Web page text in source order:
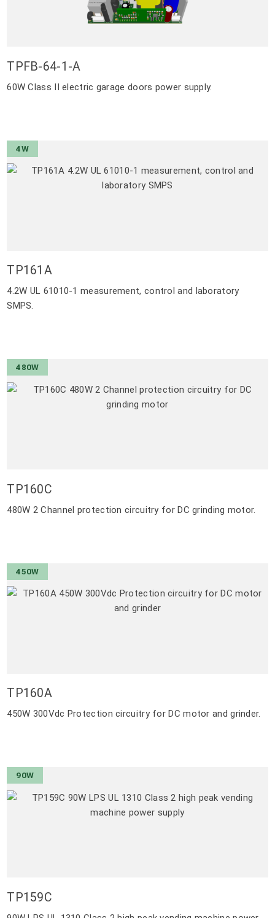
TPFB-64-1-A
60W Class II electric garage doors power supply.
4W
TP161A
4.2W UL 61010-1 measurement, control and laboratory
SMPS.
480W
TP160C
480W 2 Channel protection circuitry for DC grinding motor.
450W
TP160A
450W 300Vdc Protection circuitry for DC motor and grinder.
90W
TP159C